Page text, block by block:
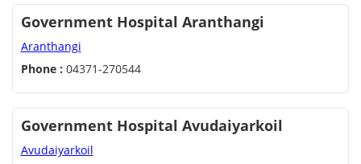
Government Hospital Aranthangi
Aranthangi
Phone : 04371-270544
Government Hospital Avudaiyarkoil
Avudaiyarkoil